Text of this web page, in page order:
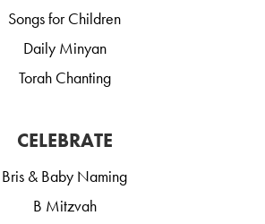
Songs for Children
Daily Minyan
Torah Chanting
CELEBRATE
Bris & Baby Naming
B Mitzvah